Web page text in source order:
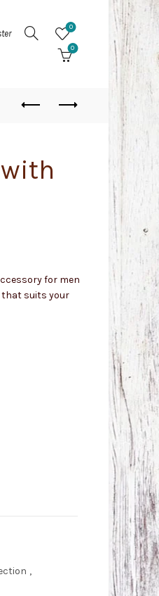
0
0
for men
that suits your
,